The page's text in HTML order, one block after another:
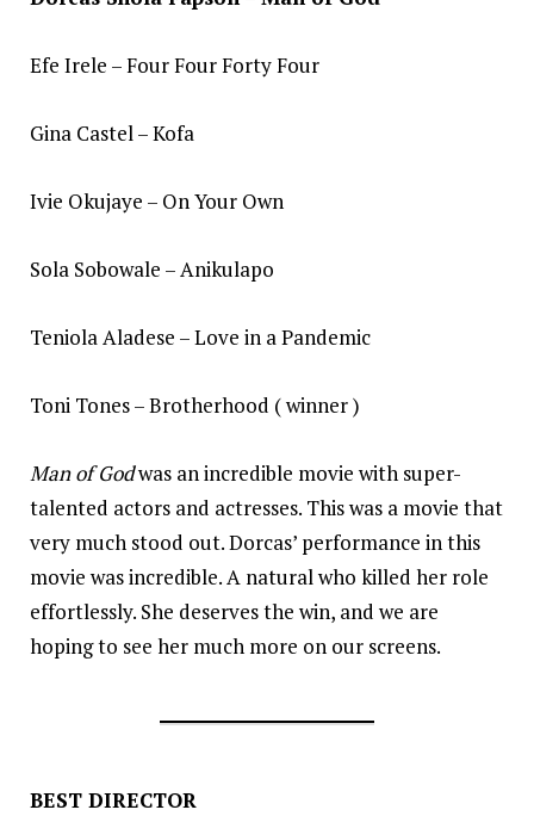
Efe Irele – Four Four Forty Four
Gina Castel – Kofa
Ivie Okujaye – On Your Own
Sola Sobowale – Anikulapo
Teniola Aladese – Love in a Pandemic
Toni Tones – Brotherhood ( winner )
Man of Godwas an incredible movie with super-
talented actors and actresses. This was a movie that
very much stood out. Dorcas’ performance in this
movie was incredible. A natural who killed her role
effortlessly. She deserves the win, and we are
hoping to see her much more on our screens.
BEST DIRECTOR